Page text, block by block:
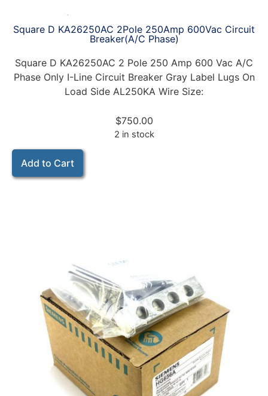
Square D KA26250AC 2Pole 250Amp 600Vac Circuit
Breaker(A/C Phase)
Square D KA26250AC 2 Pole 250 Amp 600 Vac A/C
Phase Only I-Line Circuit Breaker Gray Label Lugs On
Load Side AL250KA Wire Size:
$750.00
2 in stock
Add to Cart